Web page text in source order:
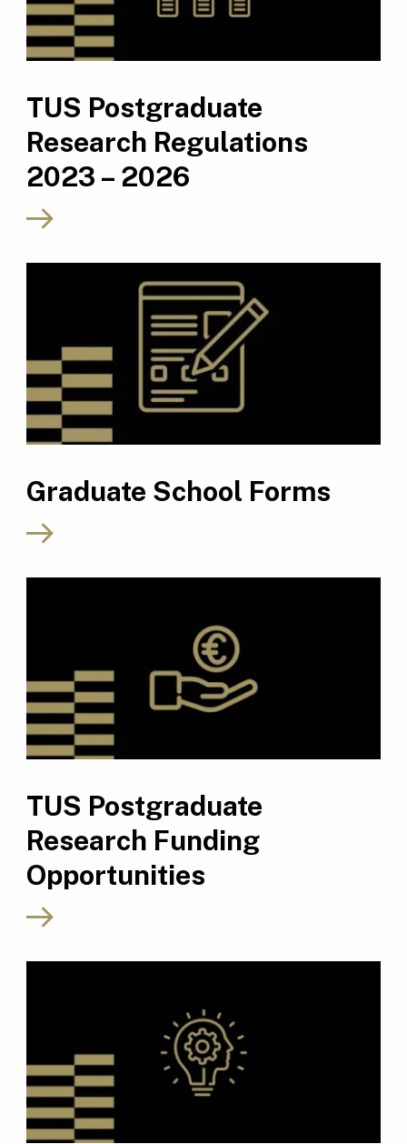
TUS Postgraduate
Research Regulations
2023 – 2026
Graduate School Forms
TUS Postgraduate
Research Funding
Opportunities